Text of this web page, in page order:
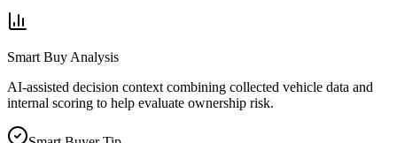
Smart Buy Analysis
AI-assisted decision context combining collected vehicle data and
internal scoring to help evaluate ownership risk.